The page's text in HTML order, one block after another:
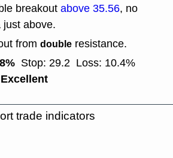
breakout above 35.56, no
above.
from double resistance.
Stop: 29.2 Loss: 10.4%
Excellent
trade indicators